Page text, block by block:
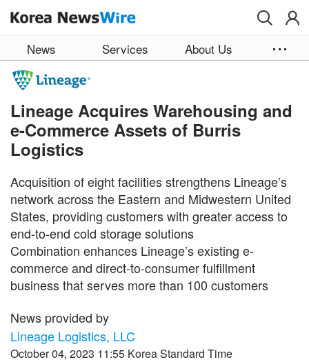
News Services About Us
Lineage Acquires Warehousing and
e-Commerce Assets of Burris
Logistics
Acquisition of eight facilities strengthens Lineage’s
network across the Eastern and Midwestern United
States, providing customers with greater access to
end-to-end cold storage solutions
Combination enhances Lineage’s existing e-
commerce and direct-to-consumer fulfillment
business that serves more than 100 customers
News provided by
Lineage Logistics, LLC
October 04, 2023 11:55 Korea Standard Time